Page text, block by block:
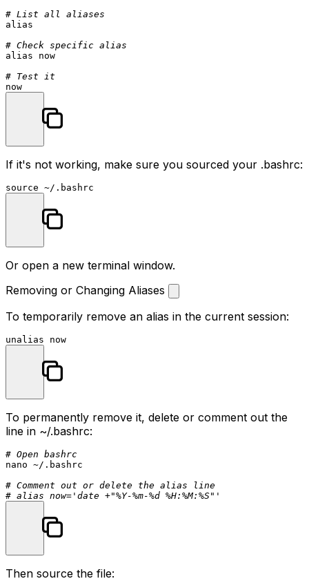
# List all aliases
alias
# Check specific alias
alias now
# Test it
If it's not working, make sure you sourced your .bashrc:
source
Or open a new terminal window.
Removing or Changing Aliases
To temporarily remove an alias in the current session:
unalias
To permanently remove it, delete or comment out the
line in ~/.bashrc:
# Open bashrc
nano ~/.bashrc
# Comment out or delete the alias line
# alias now='date +"%Y-%m-%d %H:%M:%S"'
Then source the file: